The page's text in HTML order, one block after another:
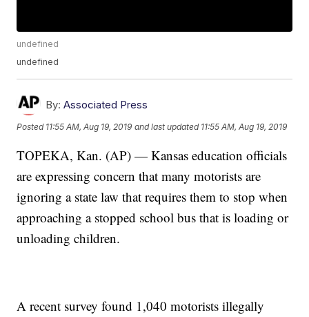
undefined
undefined
By: Associated Press
Posted 11:55 AM, Aug 19, 2019 and last updated 11:55 AM, Aug 19, 2019
TOPEKA, Kan. (AP) — Kansas education officials
are expressing concern that many motorists are
ignoring a state law that requires them to stop when
approaching a stopped school bus that is loading or
unloading children.
A recent survey found 1,040 motorists illegally